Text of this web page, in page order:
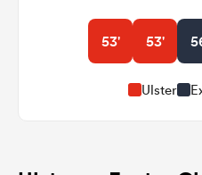
53' 53'
Ulster